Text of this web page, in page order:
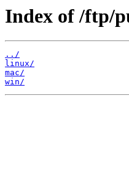
Index of /ftp/
../
linux/
mac/
win/